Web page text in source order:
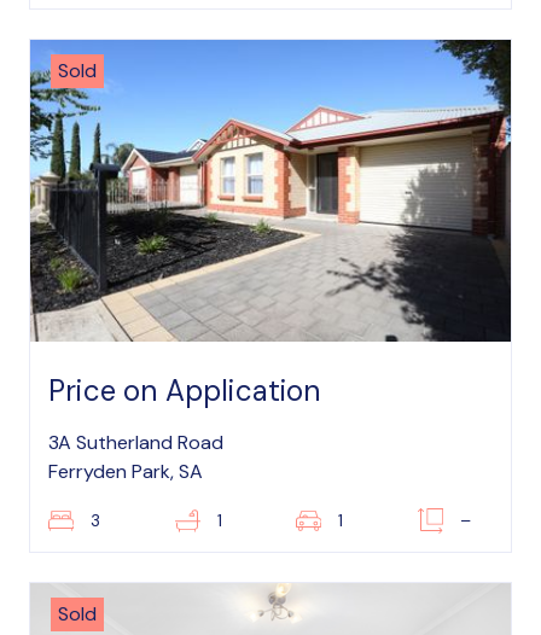
Sold
Price on Application
3A Sutherland Road
Ferryden Park, SA
3 1 1 –
Sold